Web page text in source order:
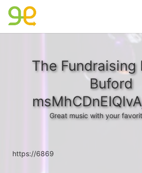
The Fundraising
Buford
Great music with your
https://6869